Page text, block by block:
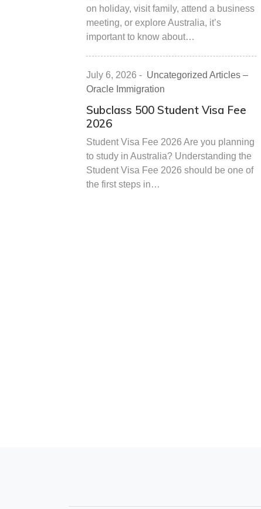
on holiday, visit family, attend a business
meeting, or explore Australia, it’s
important to know about…
July 6, 2026 - Uncategorized Articles –
Oracle Immigration
Subclass 500 Student Visa Fee
2026
Student Visa Fee 2026 Are you planning
to study in Australia? Understanding the
Student Visa Fee 2026 should be one of
the first steps in…